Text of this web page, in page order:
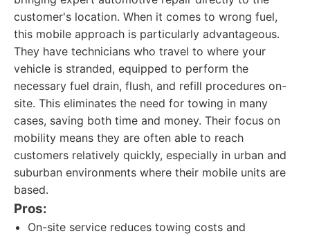
customer's location. When it comes to wrong fuel,
this mobile approach is particularly advantageous.
They have technicians who travel to where your
vehicle is stranded, equipped to perform the
necessary fuel drain, flush, and refill procedures on-
site. This eliminates the need for towing in many
cases, saving both time and money. Their focus on
mobility means they are often able to reach
customers relatively quickly, especially in urban and
suburban environments where their mobile units are
based.
Pros:
On-site service reduces towing costs and